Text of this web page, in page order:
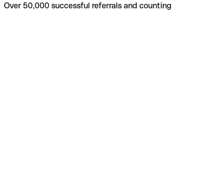
Over 50,000 successful referrals and counting